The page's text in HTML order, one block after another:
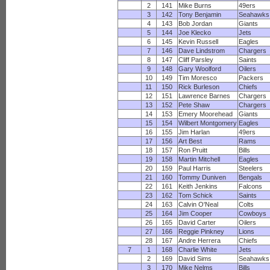
2 141 Mike Burns
49ers
3
142 Tony Benjamin
Seahawks
4
143 Bob Jordan
Giants
5
144 Joe Klecko
Jets
6
145 Kevin Russell
Eagles
7
146 Dave Lindstrom
Chargers
8
147 Cliff Parsley
Saints
9
148 Gary Woolford
Oilers
10
149 Tim Moresco
Packers
11
150 Rick Burleson
Chiefs
12
151 Lawrence Barnes
Chargers
13
152 Pete Shaw
Chargers
14
153 Emery Moorehead
Giants
15
154 Wilbert Montgomery Eagles
16
155 Jim Harlan
49ers
17
156 Art Best
Rams
18
157 Ron Pruitt
Bills
19
158 Martin Mitchell
Eagles
20
159 Paul Harris
Steelers
21
160 Tommy Duniven
Bengals
22
161 Keith Jenkins
Falcons
23
162 Tom Schick
Saints
24
163 Calvin O'Neal
Colts
25
164 Jim Cooper
Cowboys
26
165 David Carter
Oilers
27
166 Reggie Pinkney
Lions
28
167 Andre Herrera
Chiefs
7
1 168 Charlie White
Jets
2
169 David Sims
Seahawks
3
170 Mike Nelms Bills